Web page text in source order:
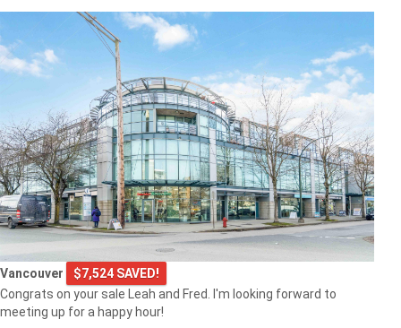
Vancouver
$7,524 SAVED!
Congrats on your sale Leah and Fred. I'm looking forward to
meeting up for a happy hour!